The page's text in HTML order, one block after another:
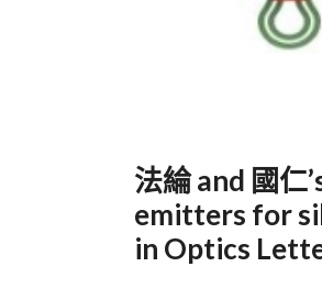
法綸 and 國
emitters for
in Optics